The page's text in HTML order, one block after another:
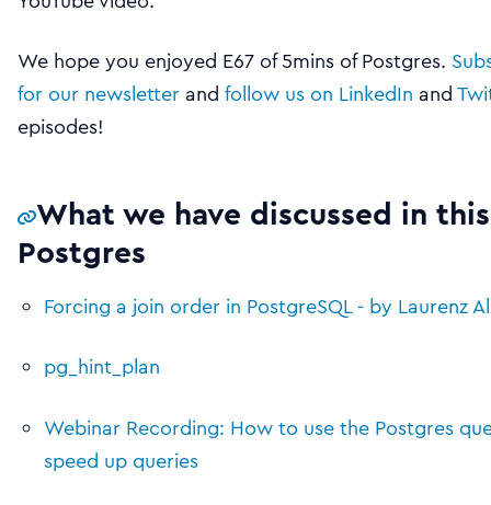
We hope you enjoyed E67 of 5mins of Postgres.
for our newsletterand follow us on LinkedIn and
episodes!
What we have discussed in
Postgres
Forcing a join order in PostgreSQL - by Laurenz
pg_hint_plan
Webinar Recording: How to use the Postgres
speed up queries